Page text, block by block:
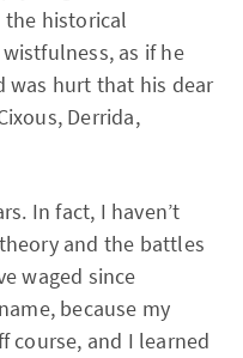
historical
as if he
was hurt that his dear
Derrida,
In fact, I haven’t
and the battles
waged since
because my
course, and I learned